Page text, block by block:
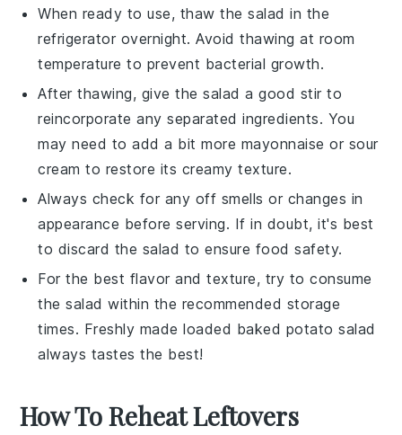
When ready to use, thaw the salad in the
refrigerator overnight. Avoid thawing at room
temperature to prevent bacterial growth.
After thawing, give the salad a good stir to
reincorporate any separated ingredients. You
may need to add a bit more mayonnaise or sour
cream to restore its creamy texture.
Always check for any off smells or changes in
appearance before serving. If in doubt, it's best
to discard the salad to ensure food safety.
For the best flavor and texture, try to consume
the salad within the recommended storage
times. Freshly madeloaded baked potato salad
always tastes the best!
How To Reheat Leftovers